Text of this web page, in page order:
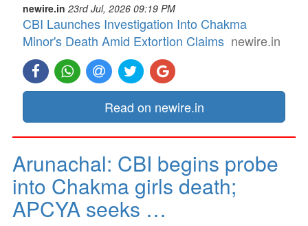
newire.in 23rd Jul, 2026 09:19 PM
CBI Launches Investigation Into Chakma
Minor's Death Amid Extortion Claims newire.in
Read on newire.in
Arunachal: CBI begins probe
into Chakma girls death;
APCYA seeks …